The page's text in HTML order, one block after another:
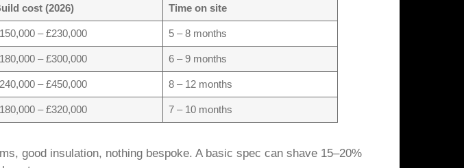
cost (2026) Time on site
– £230,000 5 – 8 months
– £300,000 6 – 9 months
– £450,000 8 – 12 months
– £320,000 7 – 10 months
good insulation, nothing bespoke. A basic spec can shave 15–20%